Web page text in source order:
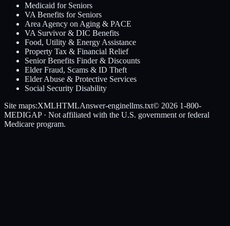
Medicaid for Seniors
VA Benefits for Seniors
Area Agency on Aging & PACE
VA Survivor & DIC Benefits
Food, Utility & Energy Assistance
Property Tax & Financial Relief
Senior Benefits Finder & Discounts
Elder Fraud, Scams & ID Theft
Elder Abuse & Protective Services
Social Security Disability
Site maps:XMLHTMLAnswer-enginellms.txt© 2026 1-800-
MEDIGAP· Not affiliated with the U.S. government or federal
Medicare program.